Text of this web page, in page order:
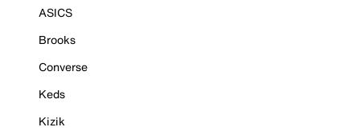
ASICS
Brooks
Converse
Keds
Kizik